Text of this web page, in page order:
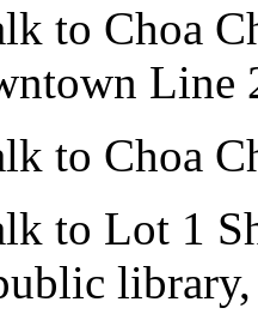
to Choa
Line
to Choa
to Lot 1